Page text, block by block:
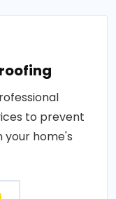
to prevent
home's